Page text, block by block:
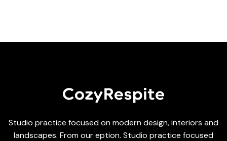
Studio practice focused on modern design, interiors and
landscapes. From our eption. Studio practice focused